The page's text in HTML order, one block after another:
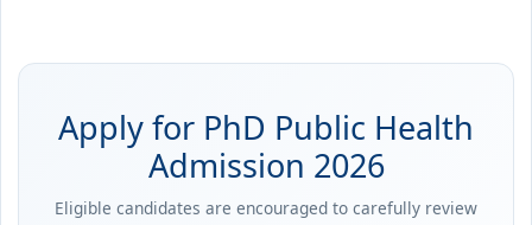
Apply for PhD Public Health
Admission 2026
Eligible candidates are encouraged to carefully review